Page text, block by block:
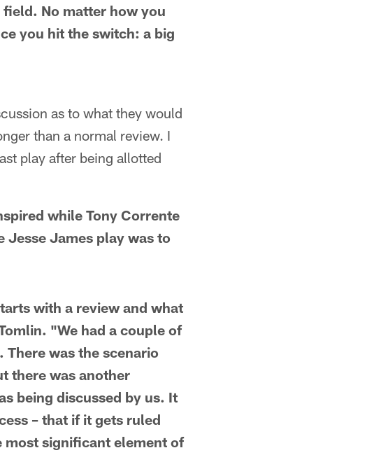
No matter how you
you hit the switch: a big
as to what they would
than a normal review. I
play after being allotted
while Tony Corrente
James play was to
with a review and what
"We had a couple of
was the scenario
there was another
being discussed by us. It
– that if it gets ruled
significant element of